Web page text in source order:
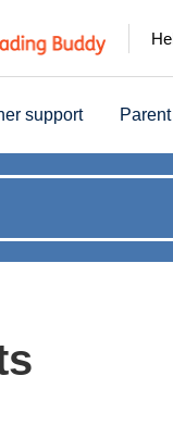
support